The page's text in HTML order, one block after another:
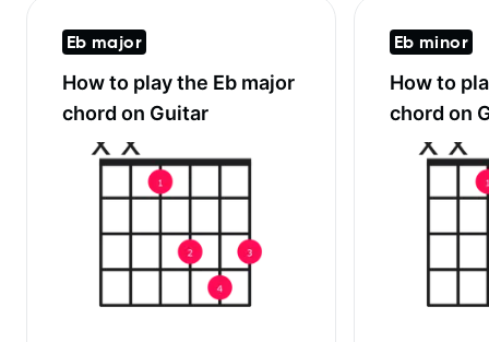
Eb major
How to play the Eb major
chord on Guitar
Eb minor
How to
chord on